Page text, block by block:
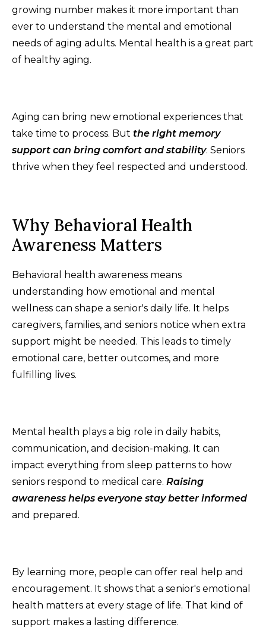
growing number makes it more important than
ever to understand the mental and emotional
needs of aging adults. Mental health is a great part
of healthy aging.
Aging can bring new emotional experiences that
take time to process. But the right memory
support can bring comfort and stability. Seniors
thrive when they feel respected and understood.
Why Behavioral Health
Awareness Matters
Behavioral health awareness means
understanding how emotional and mental
wellness can shape a senior's daily life. It helps
caregivers, families, and seniors notice when extra
support might be needed. This leads to timely
emotional care, better outcomes, and more
fulfilling lives.
Mental health plays a big role in daily habits,
communication, and decision-making. It can
impact everything from sleep patterns to how
seniors respond to medical care. Raising
awareness helps everyone stay better informed
and prepared.
By learning more, people can offer real help and
encouragement. It shows that a senior's emotional
health matters at every stage of life. That kind of
support makes a lasting difference.